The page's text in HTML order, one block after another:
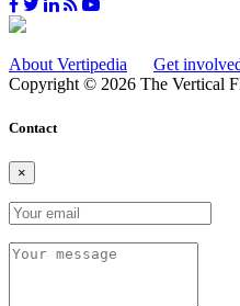
About Vertipedia Get
Copyright © 2026 The Vertical
Contact
×